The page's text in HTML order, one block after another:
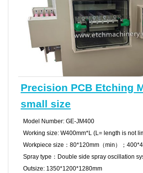
Precision PCB Etching
small size
Model Number: GE-JM400
Working size: W400mm*L (L= length is not
Workpiece size：80*120mm（min）；
Spray type：Double side spray oscillation
Outsize: 1350*1200*1280mm